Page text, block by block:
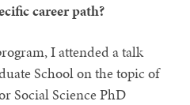
career path?
I attended a talk
School on the topic of
Social Science PhD